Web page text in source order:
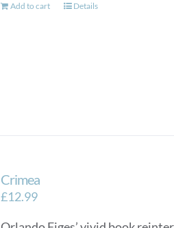
Add to cart Details
Crimea
£12.99